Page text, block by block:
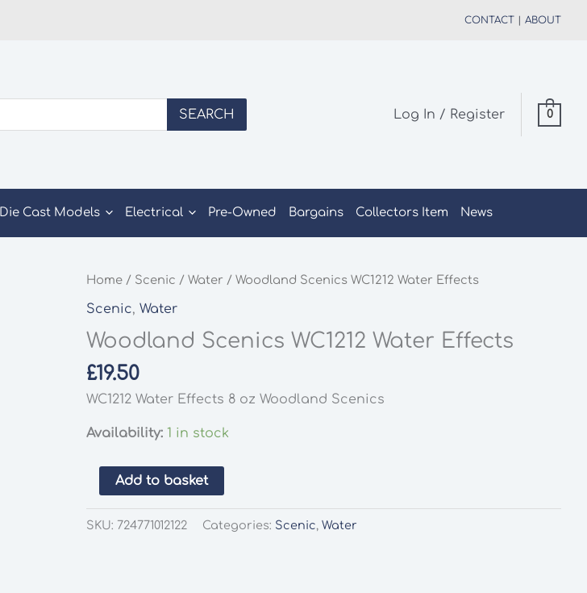
CONTACT ABOUT
SEARCH Log In / Register 0
Die Cast Models Electrical Pre-Owned Bargains Collectors Item News
Home / Scenic /Water / Woodland Scenics WC1212 Water Effects
Scenic,Water
Woodland Scenics WC1212 Water Effects
£19.50
WC1212 Water Effects 8 oz Woodland Scenics
Availability: 1 in stock
Woodland
Scenics
WC1212
Add to basket
SKU: 724771012122 Categories: Scenic,Water